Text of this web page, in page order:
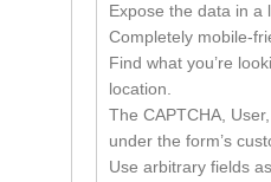
Expose the data in a
Completely mobile-
Find what you’re
location.
The CAPTCHA,
under the form’s
Use arbitrary fields